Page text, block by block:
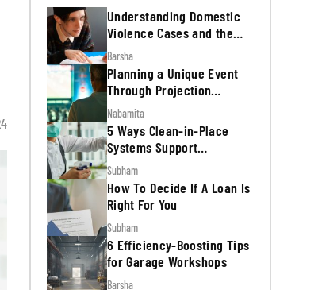
Understanding Domestic
Violence Cases and the
Legal Process
Barsha
Planning a Unique Event
Through Projection
Mapping
Nabamita
5 Ways Clean-in-Place
Systems Support
Regulatory Inspections
Subham
How To Decide If A Loan Is
Right For You
Subham
6 Efficiency-Boosting Tips
for Garage Workshops
Barsha